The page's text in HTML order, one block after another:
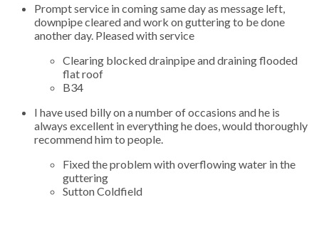
Prompt service in coming same day as message left,
downpipe cleared and work on guttering to be done
another day. Pleased with service
Clearing blocked drainpipe and draining flooded
flat roof
B34
I have used billy on a number of occasions and he is
always excellent in everything he does, would thoroughly
recommend him to people.
Fixed the problem with overflowing water in the
guttering
Sutton Coldfield